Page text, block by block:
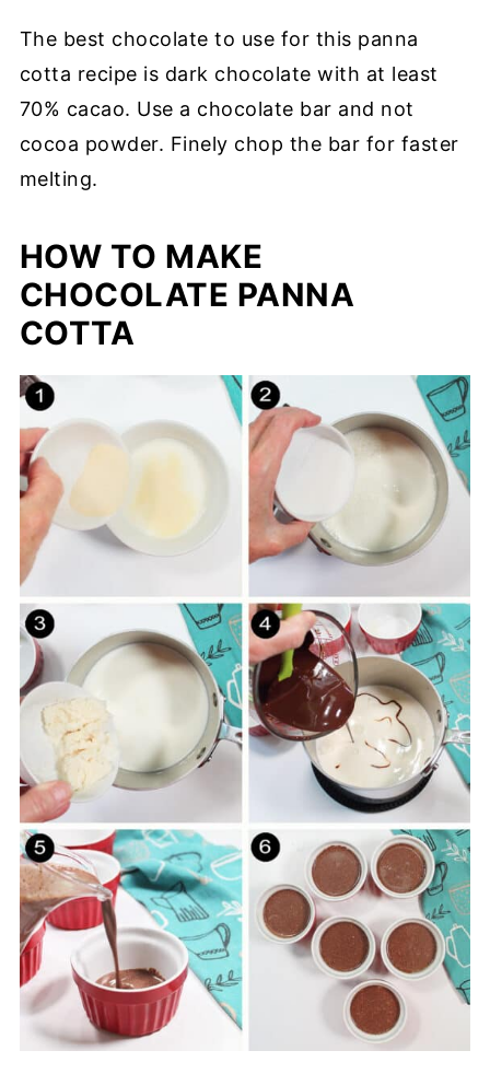
The best chocolate to use for this panna
cotta recipe is dark chocolate with at least
70% cacao. Use a chocolate bar and not
cocoa powder. Finely chop the bar for faster
melting.
HOW TO MAKE
CHOCOLATE PANNA
COTTA